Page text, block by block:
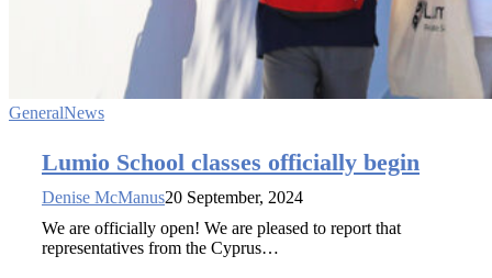
GeneralNews
Lumio School classes officially begin
Denise McManus20 September, 2024
We are officially open! We are pleased to report that
representatives from the Cyprus…